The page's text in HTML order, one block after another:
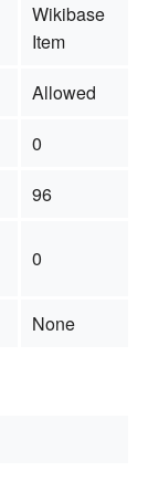
Wikibase
Item
Allowed
0
96
0
None